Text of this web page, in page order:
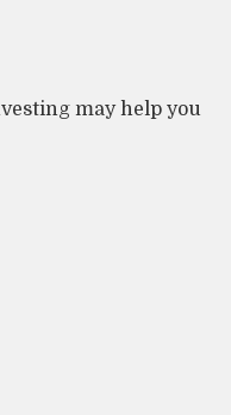
may help you